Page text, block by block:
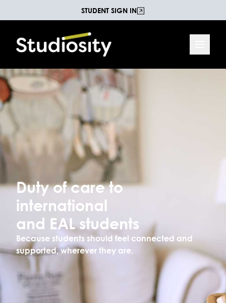
STUDENT SIGN IN
Duty of care to
international
and EAL students
Because students should feel connected and
supported, wherever they are.